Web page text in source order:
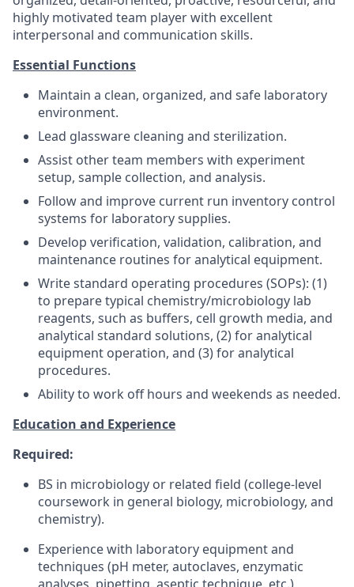
highly motivated team player with excellent
interpersonal and communication skills.
Essential Functions
Maintain a clean, organized, and safe laboratory
environment.
Lead glassware cleaning and sterilization.
Assist other team members with experiment
setup, sample collection, and analysis.
Follow and improve current run inventory control
systems for laboratory supplies.
Develop verification, validation, calibration, and
maintenance routines for analytical equipment.
Write standard operating procedures (SOPs): (1)
to prepare typical chemistry/microbiology lab
reagents, such as buffers, cell growth media, and
analytical standard solutions, (2) for analytical
equipment operation, and (3) for analytical
procedures.
Ability to work off hours and weekends as needed.
Education and Experience
Required:
BS in microbiology or related field (college-level
coursework in general biology, microbiology, and
chemistry).
Experience with laboratory equipment and
techniques (pH meter, autoclaves, enzymatic